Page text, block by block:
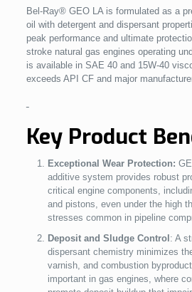
Bel-Ray® GEO LA is formulated as a
oil with detergent and dispersant
peak performance and ultimate
stroke natural gas engines operating
is available in SAE 40 and 15W-40
exceeds API CF and major
Key Product
Exceptional Wear Protection:
additive system provides robust
critical engine components,
and pistons, even under the high
stresses common in pipeline
Deposit and Sludge Control : A
dispersant chemistry minimizes
varnish, and combustion
important in gas engines, where